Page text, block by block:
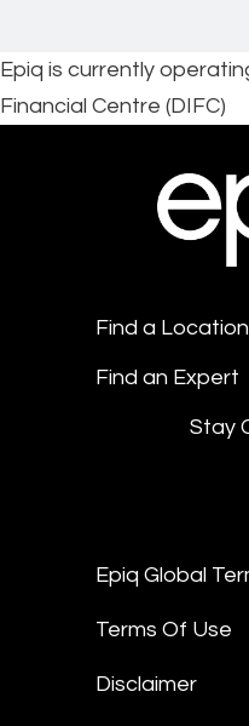
Epiq is currently
Financial Centre (DIFC)
Find a Location
Find an Expert
Stay
Epiq Global
Terms Of Use
Disclaimer